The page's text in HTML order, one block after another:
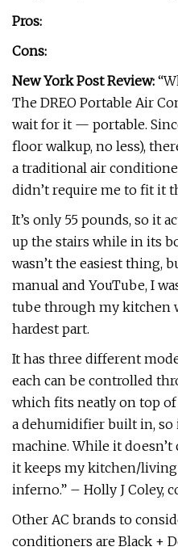
Pros:
Cons:
New York Post Review:
The DREO Portable Air
wait for it — portable.
floor walkup, no less),
a traditional air
didn’t require me to fit it
It’s only 55 pounds, so it
up the stairs while in its
wasn’t the easiest thing,
manual and YouTube, I
tube through my kitchen
hardest part.
It has three different
each can be controlled
which fits neatly on top of
a dehumidifier built in, so
machine. While it
it keeps my kitchen/
inferno.” – Holly J Coley,
Other AC brands to
conditioners are Black +